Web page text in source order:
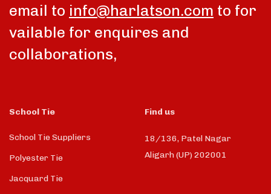
email to info@harlatson.com to for
vailable for enquires and
collaborations,
School Tie
School Tie Suppliers
Polyester Tie
Jacquard Tie
Find us
18/136, Patel Nagar
Aligarh (UP) 202001